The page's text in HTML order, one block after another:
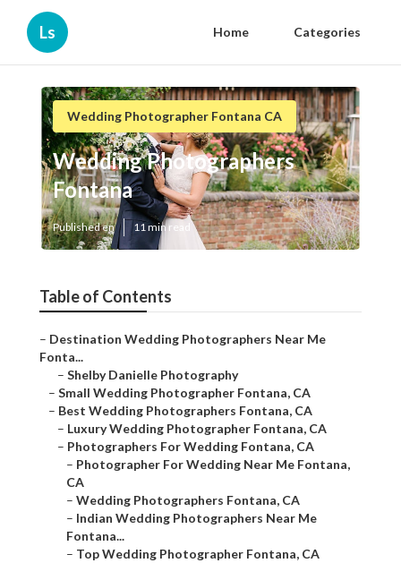
Ls Home Categories
Wedding Photographer Fontana CA
Wedding Photographers
Fontana
Published en 11 min read
Table of Contents
– Destination Wedding Photographers Near Me
Fonta...
– Shelby Danielle Photography
– Small Wedding Photographer Fontana, CA
– Best Wedding Photographers Fontana, CA
– Luxury Wedding Photographer Fontana, CA
– Photographers For Wedding Fontana, CA
– Photographer For Wedding Near Me Fontana,
CA
– Wedding Photographers Fontana, CA
– Indian Wedding Photographers Near Me
Fontana...
– Top Wedding Photographer Fontana, CA